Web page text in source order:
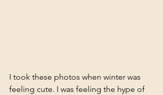
I took these photos when winter was
feeling cute. I was feeling the hype of